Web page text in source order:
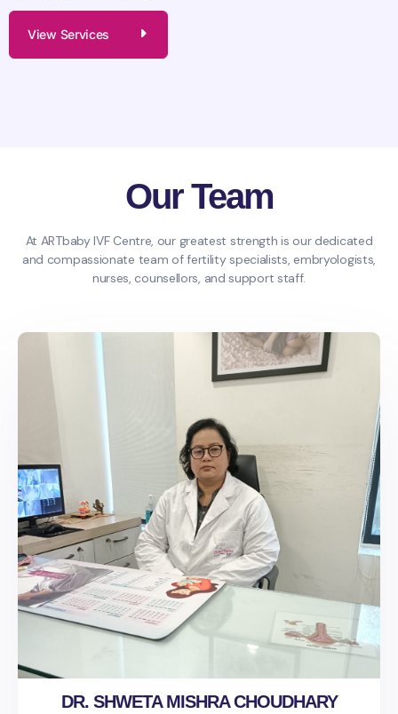
View Services
Our Team
At ARTbaby IVF Centre, our greatest strength is our dedicated
and compassionate team of fertility specialists, embryologists,
nurses, counsellors, and support staff.
DR. SHWETA MISHRA CHOUDHARY